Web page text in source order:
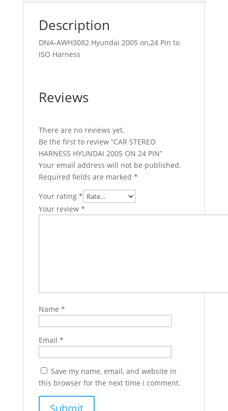
Description
DNA-AWH3082 Hyundai 2005 on,24 Pin to
ISO Harness
Reviews
There are no reviews yet.
Be the first to review “CAR STEREO
HARNESS HYUNDAI 2005 ON 24 PIN”
Your email address will not be published.
Required fields are marked *
Your rating *
Your review *
Name *
Email *
Save my name, email, and website in
this browser for the next time I comment.